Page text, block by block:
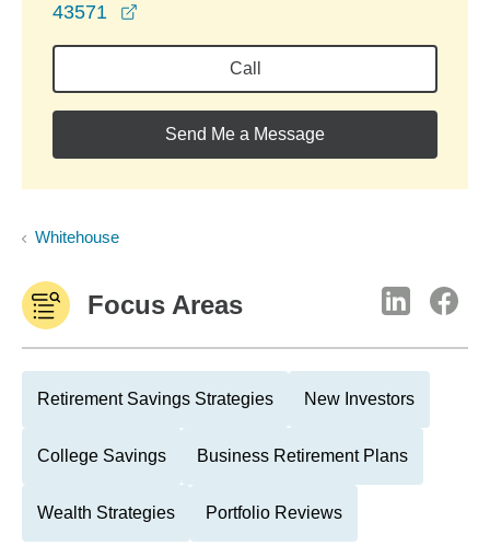
43571
Call
Send Me a Message
Whitehouse
Focus Areas
Retirement Savings Strategies New Investors
College Savings Business Retirement Plans
Wealth Strategies Portfolio Reviews